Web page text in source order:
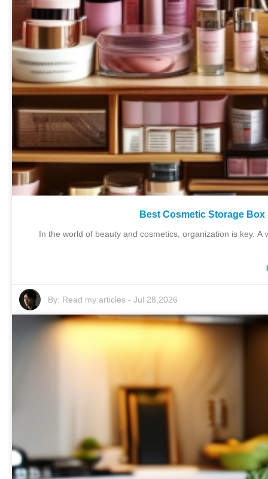
Best Cosmetic Storage
In the world of beauty and cosmetics, organization is key.
By: Read my articles- Jul 28,2026